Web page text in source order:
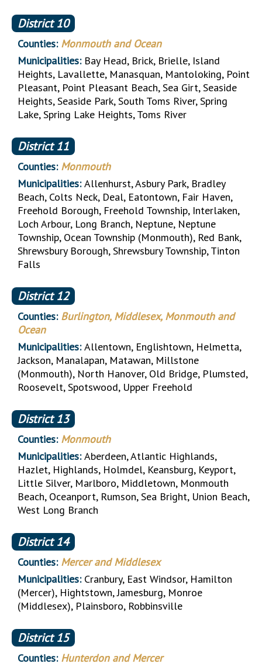
District10
Counties: Monmouth and Ocean
Municipalities: Bay Head, Brick, Brielle, Island
Heights, Lavallette, Manasquan, Mantoloking, Point
Pleasant, Point Pleasant Beach, Sea Girt, Seaside
Heights, Seaside Park, South Toms River, Spring
Lake, Spring Lake Heights, Toms River
District11
Counties: Monmouth
Municipalities:Allenhurst, Asbury Park, Bradley
Beach, Colts Neck, Deal, Eatontown, Fair Haven,
Freehold Borough, Freehold Township, Interlaken,
Loch Arbour, Long Branch, Neptune, Neptune
Township, Ocean Township (Monmouth), Red Bank,
Shrewsbury Borough, Shrewsbury Township, Tinton
Falls
District12
Counties: Burlington, Middlesex, Monmouth and
Ocean
Municipalities:Allentown, Englishtown, Helmetta,
Jackson, Manalapan, Matawan, Millstone
(Monmouth), North Hanover, Old Bridge, Plumsted,
Roosevelt, Spotswood, Upper Freehold
District13
Counties: Monmouth
Municipalities:Aberdeen, Atlantic Highlands,
Hazlet, Highlands, Holmdel, Keansburg, Keyport,
Little Silver, Marlboro, Middletown, Monmouth
Beach, Oceanport, Rumson, Sea Bright, Union Beach,
West Long Branch
District14
Counties: Mercer and Middlesex
Municipalities: Cranbury, East Windsor, Hamilton
(Mercer), Hightstown, Jamesburg, Monroe
(Middlesex), Plainsboro, Robbinsville
District15
Counties: Hunterdon and Mercer